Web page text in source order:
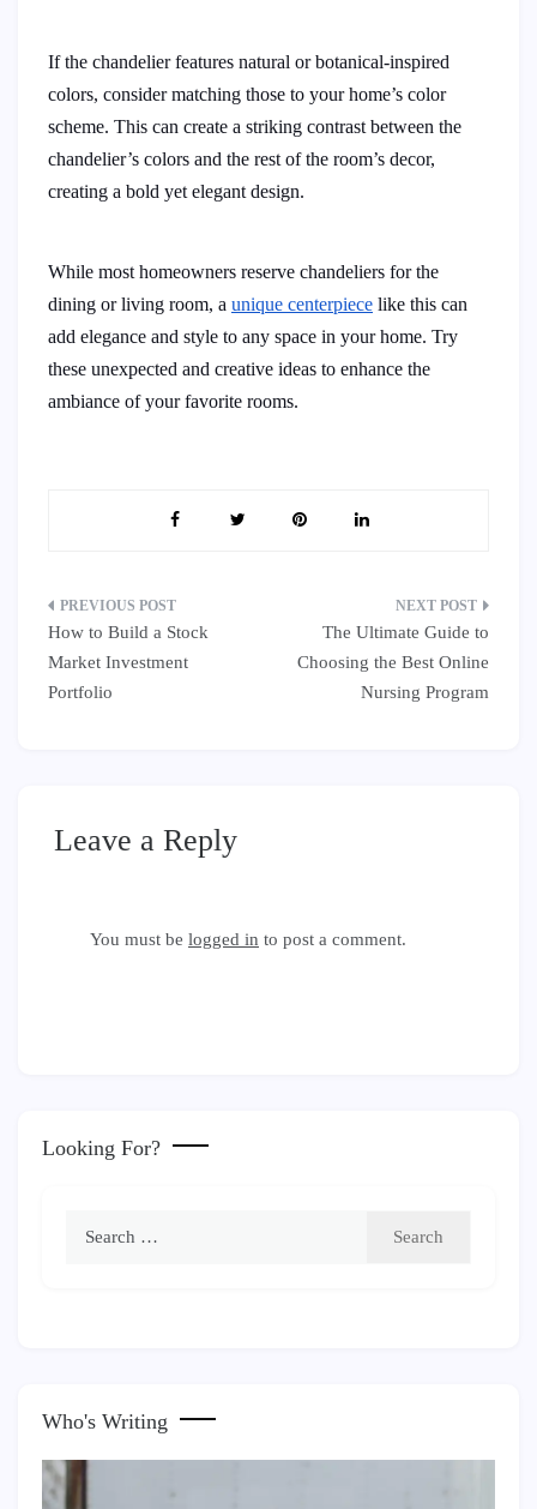
If the chandelier features natural or botanical-inspired
colors, consider matching those to your home’s color
scheme. This can create a striking contrast between the
chandelier’s colors and the rest of the room’s decor,
creating a bold yet elegant design.
While most homeowners reserve chandeliers for the
dining or living room, a unique centerpiece like this can
add elegance and style to any space in your home. Try
these unexpected and creative ideas to enhance the
ambiance of your favorite rooms.
Post
navigation
How to Build a Stock
Market Investment
Portfolio
The Ultimate Guide to
Choosing the Best Online
Nursing Program
Leave a Reply
You must be logged in to post a comment.
Looking For?
Who's Writing